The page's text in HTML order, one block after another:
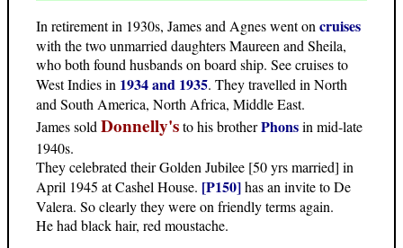
In retirement in 1930s, James and Agnes went oncruises
with the two unmarried daughters Maureen and Sheila,
who both found husbands on board ship. See cruises to
West Indies in 1934 and 1935. They travelled in North
and South America, North Africa, Middle East.
James soldDonnelly'sto his brotherPhonsin mid-late
1940s.
They celebrated their Golden Jubilee [50 yrs married] in
April 1945 at Cashel House. [P150]has an invite to De
Valera. So clearly they were on friendly terms again.
He had black hair, red moustache.